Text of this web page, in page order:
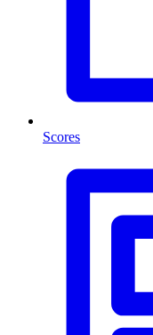
Scores